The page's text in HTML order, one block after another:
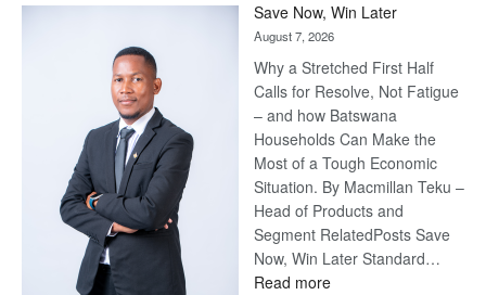
Save Now, Win Later
August 7, 2026
Why a Stretched First Half
Calls for Resolve, Not Fatigue
– and how Batswana
Households Can Make the
Most of a Tough Economic
Situation. By Macmillan Teku –
Head of Products and
Segment RelatedPosts Save
Now, Win Later Standard…
Read more: